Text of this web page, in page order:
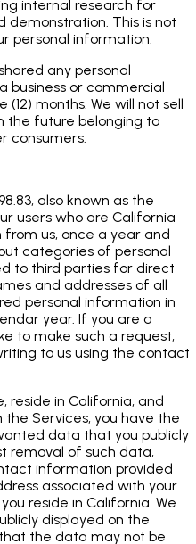
internal research for
This is not
personal information.
any personal
business or commercial
months. We will not sell
the future belonging to
consumers.
also known as the
users who are California
us, once a year and
categories of personal
to third parties for direct
and addresses of all
personal information in
year. If you are a
to make such a request,
to us using the contact
reside in California, and
Services, you have the
data that you publicly
removal of such data,
information provided
associated with your
reside in California. We
displayed on the
the data may not be